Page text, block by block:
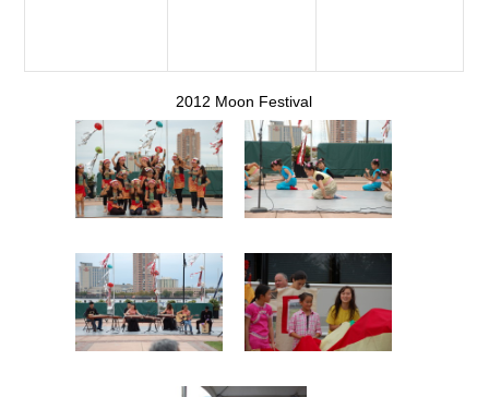
2012 Moon Festival